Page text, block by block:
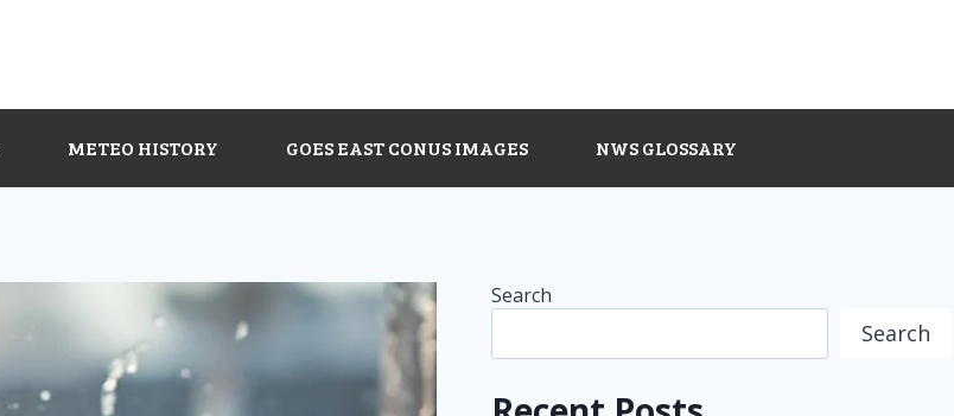
METEO HISTORY GOES EAST CONUS IMAGES NWS GLOSSARY
Search
Search